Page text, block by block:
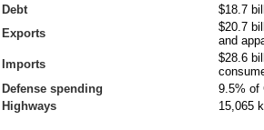
Debt
$18.7
Exports
$20.7
and
Imports
$28.6
Defense spending
9.5% of
Highways
15,065